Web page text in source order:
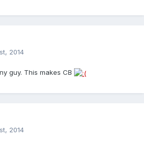
2014
guy. This makes CB
2014